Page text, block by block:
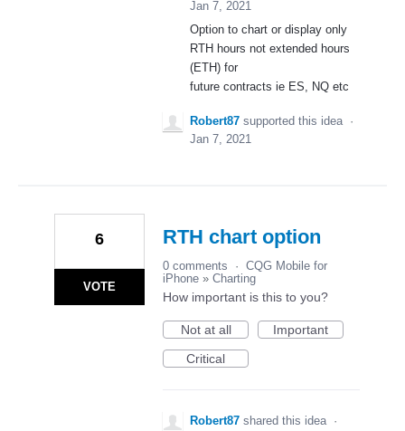
Jan 7, 2021
Option to chart or display only
RTH hours not extended hours
(ETH) for
future contracts ie ES, NQ etc
Robert87 supported this idea ·
Jan 7, 2021
RTH chart option
6
VOTE
0 comments · CQG Mobile for
iPhone » Charting
How important is this to you?
Not at all
Important
Critical
Robert87 shared this idea ·